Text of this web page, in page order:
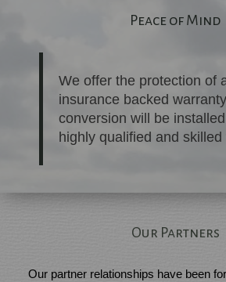
Peace of Mind
We offer the protection of
insurance backed
conversion will be
highly qualified and
Our Partners
Our partner relationships have been